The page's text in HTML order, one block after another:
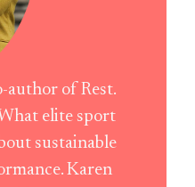
author of Rest.
elite sport
sustainable
Karen